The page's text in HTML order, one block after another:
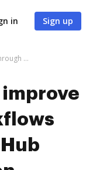
in Sign up
Get all it takes to improve CGMiner workflows through DocHub integration
improve